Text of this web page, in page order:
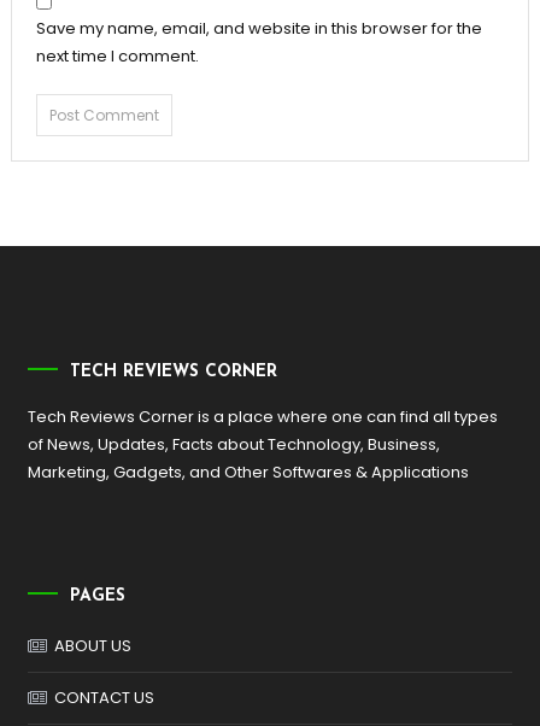
Save my name, email, and website in this browser for the
next time I comment.
TECH REVIEWS CORNER
Tech Reviews Corner is a place where one can find all types
of News, Updates, Facts about Technology, Business,
Marketing, Gadgets, and Other Softwares & Applications
PAGES
ABOUT US
CONTACT US